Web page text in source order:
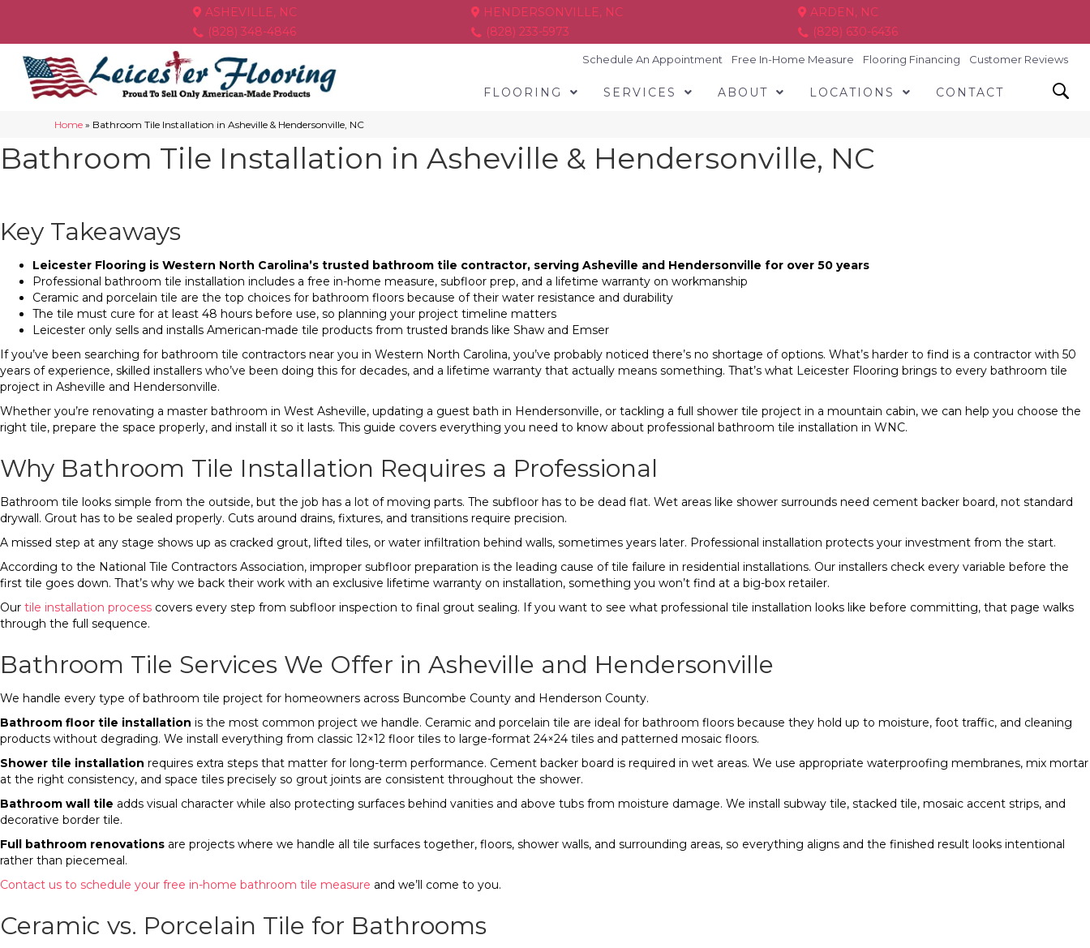
ASHEVILLE, NC
(828) 348-4846
HENDERSONVILLE, NC
(828) 233-5973
ARDEN, NC
(828) 630-6436
Schedule An Appointment Free In-Home Measure Flooring Financing Customer Reviews
FLOORING SERVICES ABOUT LOCATIONS CONTACT
Home » Bathroom Tile Installation in Asheville & Hendersonville, NC
Bathroom Tile Installation in Asheville & Hendersonville, NC
Key Takeaways
Leicester Flooring is Western North Carolina’s trusted bathroom tile contractor, serving Asheville and Hendersonville for over 50 years
Professional bathroom tile installation includes a free in-home measure, subfloor prep, and a lifetime warranty on workmanship
Ceramic and porcelain tile are the top choices for bathroom floors because of their water resistance and durability
The tile must cure for at least 48 hours before use, so planning your project timeline matters
Leicester only sells and installs American-made tile products from trusted brands like Shaw and Emser
If you’ve been searching for bathroom tile contractors near you in Western North Carolina, you’ve probably noticed there’s no shortage of options. What’s harder to find is a contractor with 50
years of experience, skilled installers who’ve been doing this for decades, and a lifetime warranty that actually means something. That’s what Leicester Flooring brings to every bathroom tile
project in Asheville and Hendersonville.
Whether you’re renovating a master bathroom in West Asheville, updating a guest bath in Hendersonville, or tackling a full shower tile project in a mountain cabin, we can help you choose the
right tile, prepare the space properly, and install it so it lasts. This guide covers everything you need to know about professional bathroom tile installation in WNC.
Why Bathroom Tile Installation Requires a Professional
Bathroom tile looks simple from the outside, but the job has a lot of moving parts. The subfloor has to be dead flat. Wet areas like shower surrounds need cement backer board, not standard
drywall. Grout has to be sealed properly. Cuts around drains, fixtures, and transitions require precision.
A missed step at any stage shows up as cracked grout, lifted tiles, or water infiltration behind walls, sometimes years later. Professional installation protects your investment from the start.
According to the National Tile Contractors Association, improper subfloor preparation is the leading cause of tile failure in residential installations. Our installers check every variable before the
first tile goes down. That’s why we back their work with an exclusive lifetime warranty on installation, something you won’t find at a big-box retailer.
Our tile installation process covers every step from subfloor inspection to final grout sealing. If you want to see what professional tile installation looks like before committing, that page walks
through the full sequence.
Bathroom Tile Services We Offer in Asheville and Hendersonville
We handle every type of bathroom tile project for homeowners across Buncombe County and Henderson County.
Bathroom floor tile installation is the most common project we handle. Ceramic and porcelain tile are ideal for bathroom floors because they hold up to moisture, foot traffic, and cleaning
products without degrading. We install everything from classic 12×12 floor tiles to large-format 24×24 tiles and patterned mosaic floors.
Shower tile installation requires extra steps that matter for long-term performance. Cement backer board is required in wet areas. We use appropriate waterproofing membranes, mix mortar
at the right consistency, and space tiles precisely so grout joints are consistent throughout the shower.
Bathroom wall tile adds visual character while also protecting surfaces behind vanities and above tubs from moisture damage. We install subway tile, stacked tile, mosaic accent strips, and
decorative border tile.
Full bathroom renovations are projects where we handle all tile surfaces together, floors, shower walls, and surrounding areas, so everything aligns and the finished result looks intentional
rather than piecemeal.
Contact us to schedule your free in-home bathroom tile measure and we’ll come to you.
Ceramic vs. Porcelain Tile for Bathrooms